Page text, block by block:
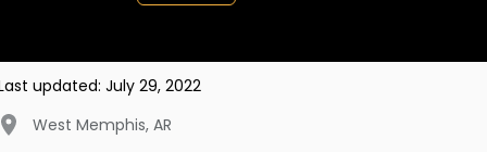
updated: July 29, 2022
West Memphis, AR